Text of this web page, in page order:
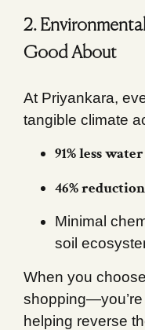
2.
Good About
At Priyankara,
tangible climate
91% less
46%
Minimal
soil
When you
helping reverse